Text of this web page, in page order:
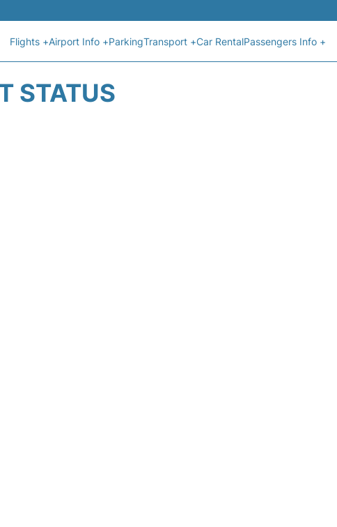
Flights +Airport Info +ParkingTransport +Car RentalPassengers Info +
STATUS